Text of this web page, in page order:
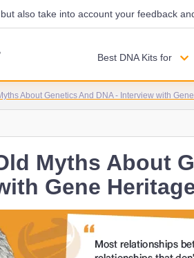
also take into account your feedback
Best DNA Kits for
About Genetics And DNA - Interview with
Myths About
Gene